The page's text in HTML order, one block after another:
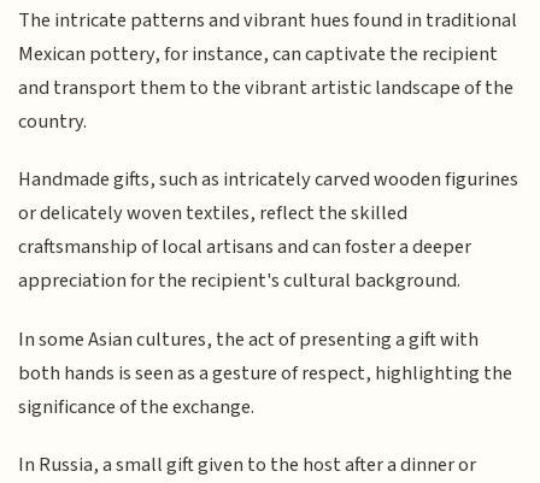
The intricate patterns and vibrant hues found in traditional
Mexican pottery, for instance, can captivate the recipient
and transport them to the vibrant artistic landscape of the
country.
Handmade gifts, such as intricately carved wooden figurines
or delicately woven textiles, reflect the skilled
craftsmanship of local artisans and can foster a deeper
appreciation for the recipient's cultural background.
In some Asian cultures, the act of presenting a gift with
both hands is seen as a gesture of respect, highlighting the
significance of the exchange.
In Russia, a small gift given to the host after a dinner or